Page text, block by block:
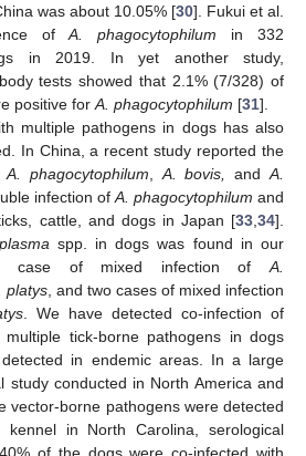
was about 10.05% [30]. Fukui et al.
ofA. phagocytophilum in 332
in 2019. In yet another study,
tests showed that 2.1% (7/328) of
positive for A. phagocytophilum [31].
multiple pathogens in dogs has also
In China, a recent study reported the
A. phagocytophilum A. bovis, andA.
infection of A. phagocytophilum and
cattle, and dogs in Japan [33 ,34].
spp. in dogs was found in our
case of mixed infection of A.
platys , and two cases of mixed infection
. We have detected co-infection of
multiple tick-borne pathogens in dogs
in endemic areas. In a large
study conducted in North America and
vector-borne pathogens were detected
in North Carolina, serological
of the dogs were co-infected with